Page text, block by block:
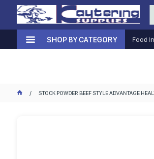
SHOP BY CATEGORY Food
STOCK POWDER BEEF STYLE ADVANTAGE